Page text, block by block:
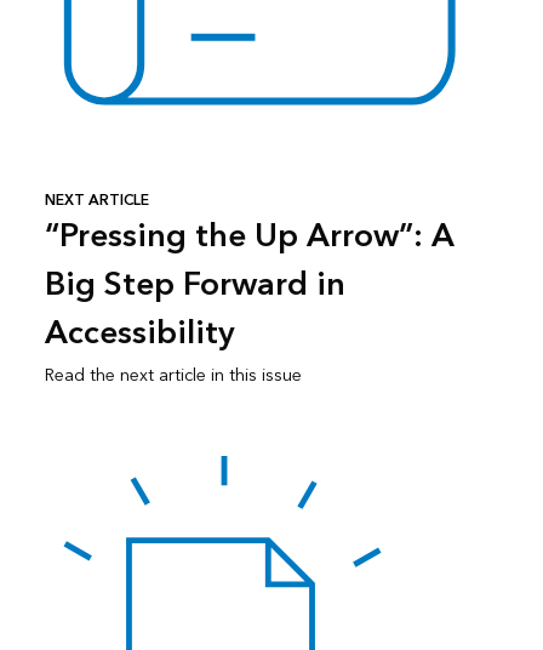
NEXT ARTICLE
“Pressing the Up Arrow”: A
Big Step Forward in
Accessibility
Read the next article in this issue